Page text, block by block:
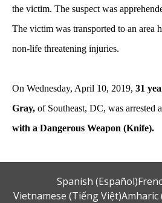
the victim. The suspect was
The victim was transported to an area
non-life threatening injuries.
On Wednesday, April 10, 2019, 31
Gray, of Southeast, DC, was arrested
with a Dangerous Weapon (Knife).
Spanish (Español)
Vietnamese (Tiếng Việt)